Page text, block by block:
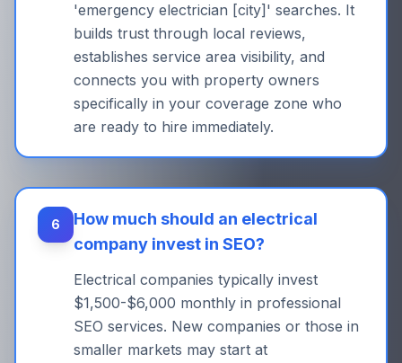
'emergency electrician [city]' searches. It
builds trust through local reviews,
establishes service area visibility, and
connects you with property owners
specifically in your coverage zone who
are ready to hire immediately.
6
How much should an electrical
company invest in SEO?
Electrical companies typically invest
$1,500-$6,000 monthly in professional
SEO services. New companies or those in
smaller markets may start at